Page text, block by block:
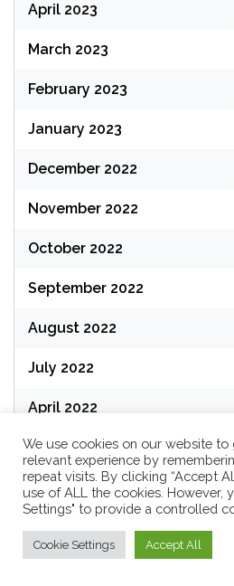
April 2023
March 2023
February 2023
January 2023
December 2022
November 2022
October 2022
September 2022
August 2022
July 2022
April 2022
March 2022
February 2022
January 2022
We use cookies on our website
relevant experience by
repeat visits. By clicking “Accept
use of ALL the cookies. However,
Settings" to provide a controlled
Cookie Settings Accept All